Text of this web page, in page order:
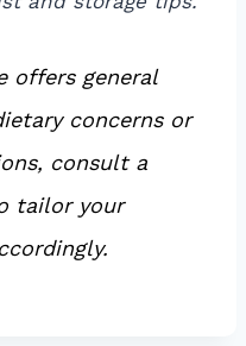
offers general
concerns or
consult a
tailor your